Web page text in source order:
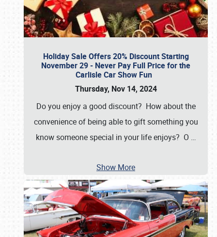
Holiday Sale Offers 20% Discount Starting
November 29 - Never Pay Full Price for the
Carlisle Car Show Fun
Thursday, Nov 14, 2024
Do you enjoy a good discount? How about the
convenience of being able to gift something you
know someone special in your life enjoys? O …
Show More